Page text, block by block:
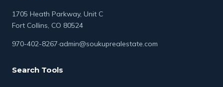
1705 Heath Parkway, Unit C
Fort Collins, CO 80524
970-402-8267·admin@soukuprealestate.com
Search Tools